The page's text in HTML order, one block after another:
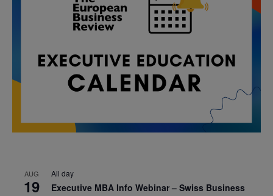
AUG
19
All day
Executive MBA Info Webinar – Swiss Business